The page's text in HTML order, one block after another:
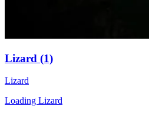
Lizard (1)
Lizard
Loading Lizard